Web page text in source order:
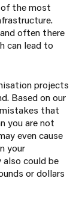
the most
often there
can lead to
projects
Based on our
that
you are not
even cause
your
could be
or dollars